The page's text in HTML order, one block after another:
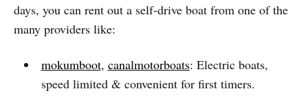
days, you can rent out a self-drive boat from one of the
many providers like:
mokumboot, canalmotorboats: Electric boats,
speed limited & convenient for first timers.